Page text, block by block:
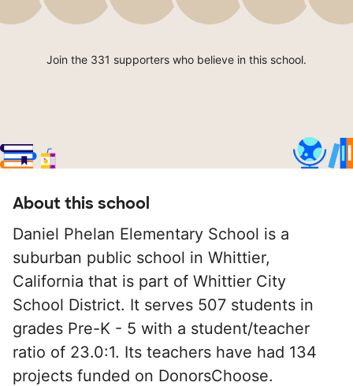
Join the 331 supporters who believe in this school.
About this school
Daniel Phelan Elementary School is a
suburban public school in Whittier,
California that is part of Whittier City
School District. It serves 507 students in
grades Pre-K - 5 with a student/teacher
ratio of 23.0:1. Its teachers have had 134
projects funded on DonorsChoose.